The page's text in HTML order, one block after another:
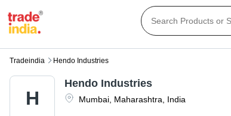
Tradeindia Hendo Industries
H Mumbai Maharashtra India
Hendo Industries